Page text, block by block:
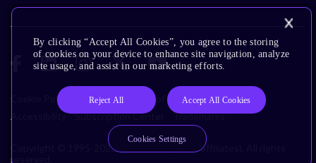
Cookie Policy Glossary Terms of Use
Privacy Policy
Accessibility
Subscription Center Trademarks
Copyright © 1995-2026 Arm Limited (or its affiliates). All rights
reserved.
By clicking “Accept All Cookies”, you agree to the storing
of cookies on your device to enhance site navigation, analyze
site usage, and assist in our marketing efforts.
Reject All Accept All Cookies
Cookies Settings